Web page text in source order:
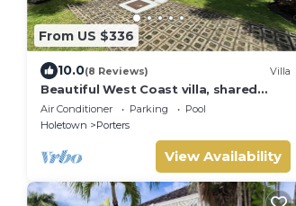
From US $336
10.0(8 Reviews) Villa
Beautiful West Coast villa, shared
pool, Inc Fairmont Beachclub access
for four.
Air Conditioner Parking
Pool
Holetown
Porters
View Availability